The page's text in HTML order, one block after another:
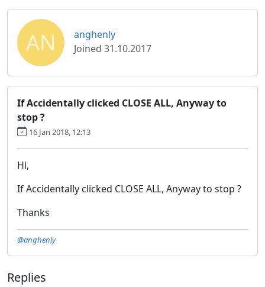
AN
anghenly
Joined 31.10.2017
If Accidentally clicked CLOSE ALL, Anyway to
stop ?
16 Jan 2018, 12:13
Hi,
If Accidentally clicked CLOSE ALL, Anyway to stop ?
Thanks
@anghenly
Replies